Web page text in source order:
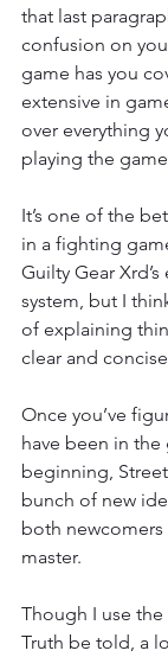
that last
confusion on
game has you
extensive in
over everything
playing the
It’s one of the
in a fighting
Guilty Gear
system, but I
of explaining
clear and
Once you’ve
have been in the
beginning,
bunch of new
both newcomers
master.
Though I use
Truth be told, a